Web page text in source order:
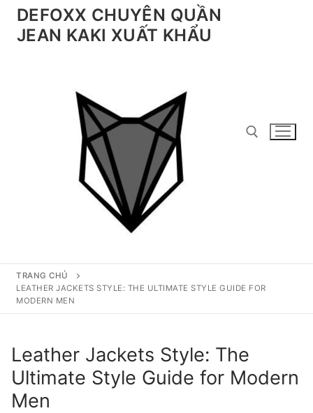
Chuyển
đếnDEFOXX CHUYÊN QUẦN
JEAN KAKI XUẤT KHẨU
Tìm kiếm cho:
TRANG CHỦ
LEATHER JACKETS STYLE: THE ULTIMATE STYLE GUIDE FOR
MODERN MEN
Leather Jackets Style: The
Ultimate Style Guide for Modern
Men